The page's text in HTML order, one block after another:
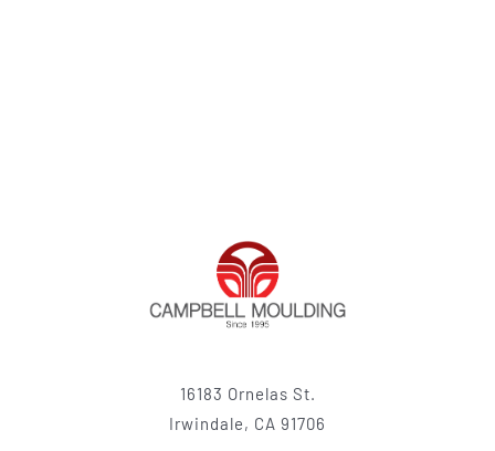
16183 Ornelas St.
Irwindale, CA 91706